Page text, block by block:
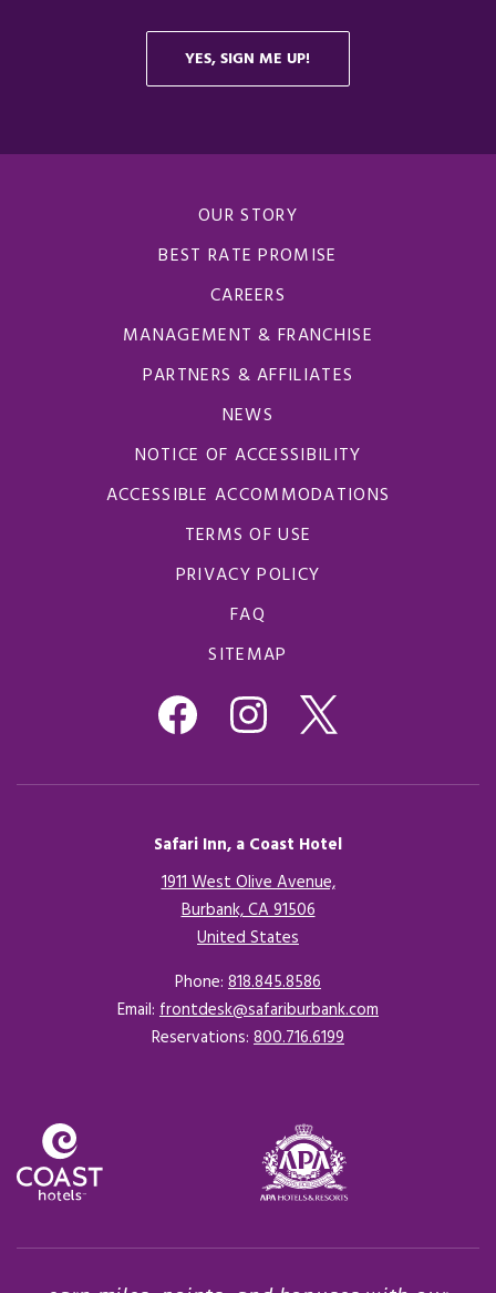
OUR STORY
BEST RATE PROMISE
CAREERS
MANAGEMENT & FRANCHISE
PARTNERS & AFFILIATES
NEWS
NOTICE OF ACCESSIBILITY
ACCESSIBLE ACCOMMODATIONS
TERMS OF USE
PRIVACY POLICY
FAQ
SITEMAP
Safari Inn, a Coast Hotel
1911 West Olive Avenue,
Burbank, CA 91506
United States
Phone: 818.845.8586
Email: frontdesk@safariburbank.com
Reservations: 800.716.6199